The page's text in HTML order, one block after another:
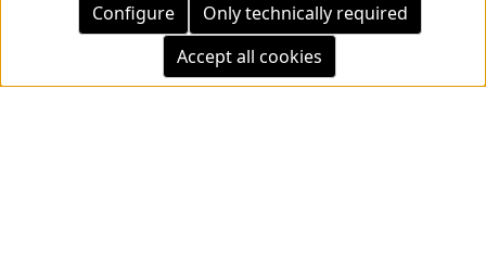
Privacy Policy
Cancellation Right
Only technically required
Configure
Accept all cookies